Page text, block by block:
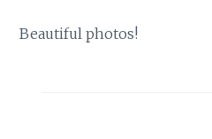
Beautiful photos!